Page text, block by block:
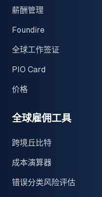
薪酬管理
Foundire
全球工作签证
PIO Card
价格
全球雇佣工具
跨境丘比特
成本演算器
错误分类风险评估